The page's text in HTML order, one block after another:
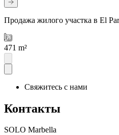
Продажа жилого участка в El
471 m²
Свяжитесь с нами
Контакты
SOLO Marbella